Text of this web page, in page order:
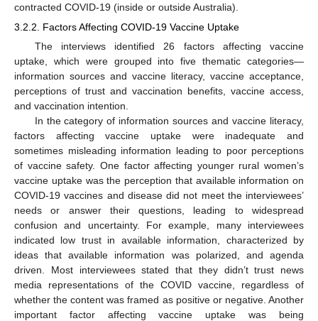
contracted COVID-19 (inside or outside Australia).
3.2.2. Factors Affecting COVID-19 Vaccine Uptake
The interviews identified 26 factors affecting vaccine
uptake, which were grouped into five thematic categories—
information sources and vaccine literacy, vaccine acceptance,
perceptions of trust and vaccination benefits, vaccine access,
and vaccination intention.
In the category of information sources and vaccine literacy,
factors affecting vaccine uptake were inadequate and
sometimes misleading information leading to poor perceptions
of vaccine safety. One factor affecting younger rural women’s
vaccine uptake was the perception that available information on
COVID-19 vaccines and disease did not meet the interviewees’
needs or answer their questions, leading to widespread
confusion and uncertainty. For example, many interviewees
indicated low trust in available information, characterized by
ideas that available information was polarized, and agenda
driven. Most interviewees stated that they didn’t trust news
media representations of the COVID vaccine, regardless of
whether the content was framed as positive or negative. Another
important factor affecting vaccine uptake was being